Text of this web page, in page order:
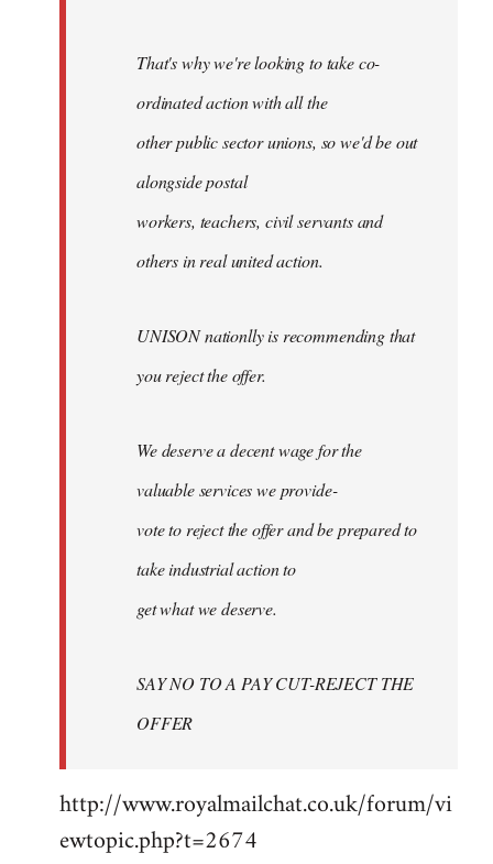
That's why we're looking to take co-
ordinated action with all the
other public sector unions, so we'd be out
alongside postal
workers, teachers, civil servants and
others in real united action.
UNISON nationlly is recommending that
you reject the offer.
We deserve a decent wage for the
valuable services we provide-
vote to reject the offer and be prepared to
take industrial action to
get what we deserve.
SAY NO TO A PAY CUT-REJECT THE
OFFER
http://www.royalmailchat.co.uk/forum/vi
ewtopic.php?t=2674